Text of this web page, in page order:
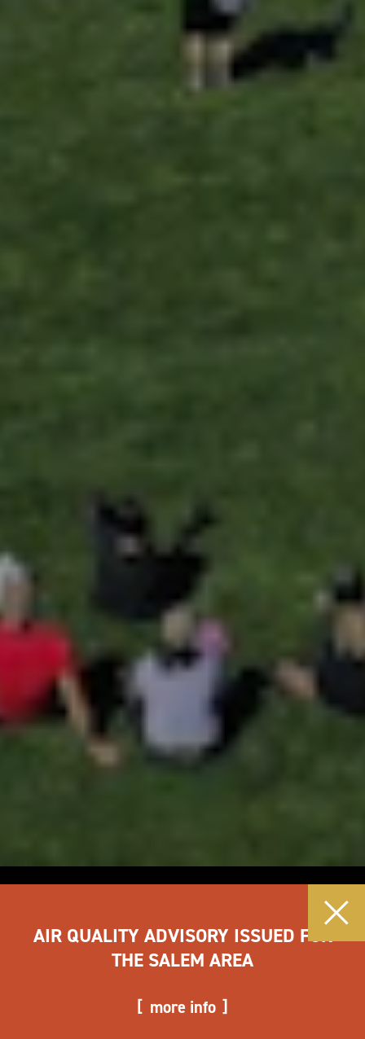
AIR QUALITY ADVISORY ISSUED FOR
THE SALEM AREA
more info